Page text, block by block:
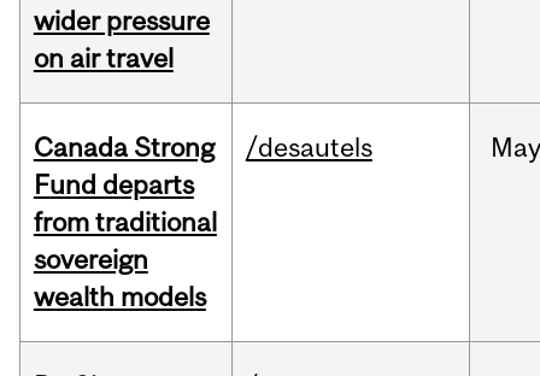
wider pressure
on air travel
Canada Strong
Fund departs
from traditional
sovereign
wealth models
/desautels